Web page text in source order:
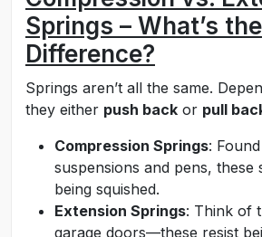
Springs – What’s the
Difference?
Springs aren’t all the same.
they either push back or pull
Compression Springs:
suspensions and pens, these
being squished.
Extension Springs: Think of
garage doors—these resist